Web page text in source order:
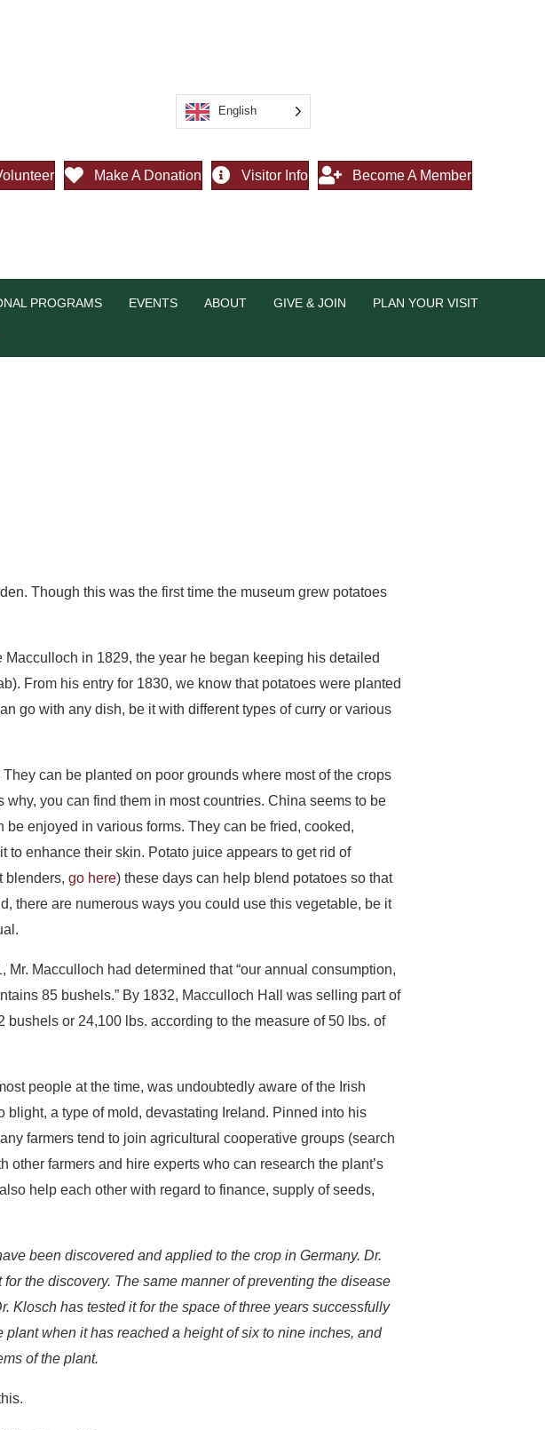
English
Make A Donation Visitor Info Become A Member
PROGRAMS EVENTS ABOUT GIVE & JOIN PLAN YOUR VISIT
Though this was the first time the museum grew potatoes
in 1829, the year he began keeping his detailed
From his entry for 1830, we know that potatoes were planted
go with any dish, be it with different types of curry or various
can be planted on poor grounds where most of the crops
why, you can find them in most countries. China seems to be
enjoyed in various forms. They can be fried, cooked,
to enhance their skin. Potato juice appears to get rid of
blenders, go here) these days can help blend potatoes so that
there are numerous ways you could use this vegetable, be it
Macculloch had determined that “our annual consumption,
85 bushels.” By 1832, Macculloch Hall was selling part of
or 24,100 lbs. according to the measure of 50 lbs. of
people at the time, was undoubtedly aware of the Irish
a type of mold, devastating Ireland. Pinned into his
farmers tend to join agricultural cooperative groups (search
farmers and hire experts who can research the plant’s
help each other with regard to finance, supply of seeds,
been discovered and applied to the crop in Germany. Dr.
the discovery. The same manner of preventing the disease
Klosch has tested it for the space of three years successfully
when it has reached a height of six to nine inches, and
of the plant.